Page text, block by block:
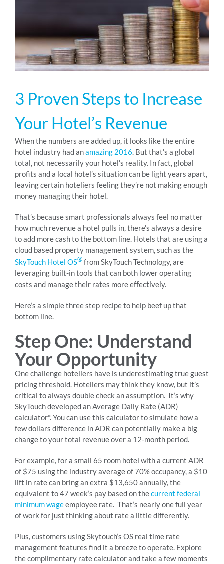
ABOUT
24/7 Support
SCHEDULE A DEMO
3 Proven Steps to Increase
Your Hotel’s Revenue
When the numbers are added up, it looks like the entire
hotel industry had anamazing 2016. But that’s a global
total, not necessarily your hotel’s reality. In fact, global
profits and a local hotel’s situation can be light years apart,
leaving certain hoteliers feeling they’re not making enough
money managing their hotel.
That’s because smart professionals always feel no matter
how much revenue a hotel pulls in, there’s always a desire
to add more cash to the bottom line. Hotels that are using a
cloud based property management system, such as the
SkyTouch Hotel OS® from SkyTouch Technology, are
leveraging built-in tools that can both lower operating
costs and manage their rates more effectively.
Here’s a simple three step recipe to help beef up that
bottom line.
Step One: Understand
Your Opportunity
One challenge hoteliers have is underestimating true guest
pricing threshold. Hoteliers may think they know, but it’s
critical to always double check an assumption. It’s why
SkyTouch developed an Average Daily Rate (ADR)
calculator*. You can use this calculator to simulate how a
few dollars difference in ADR can potentially make a big
change to your total revenue over a 12-month period.
For example, for a small 65 room hotel with a current ADR
of $75 using the industry average of 70% occupancy, a $10
lift in rate can bring an extra $13,650 annually, the
equivalent to 47 week’s pay based on thecurrent federal
minimum wageemployee rate. That’s nearly one full year
of work for just thinking about rate a little differently.
Plus, customers using Skytouch’s OS real time rate
management features find it a breeze to operate. Explore
the complimentary rate calculator and take a few moments